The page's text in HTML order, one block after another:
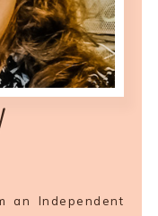
an Independent